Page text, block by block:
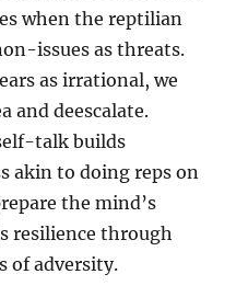
when the reptilian
issues as threats.
as irrational, we
and deescalate.
talk builds
akin to doing reps on
the mind’s
resilience through
of adversity.